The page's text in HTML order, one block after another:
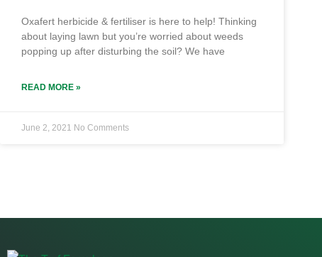
Oxafert herbicide & fertiliser is here to help! Thinking
about laying lawn but you’re worried about weeds
popping up after disturbing the soil? We have
READ MORE »
June 2, 2021 No Comments